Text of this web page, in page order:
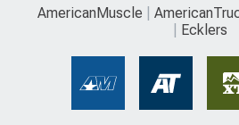
AmericanMuscle
Ecklers